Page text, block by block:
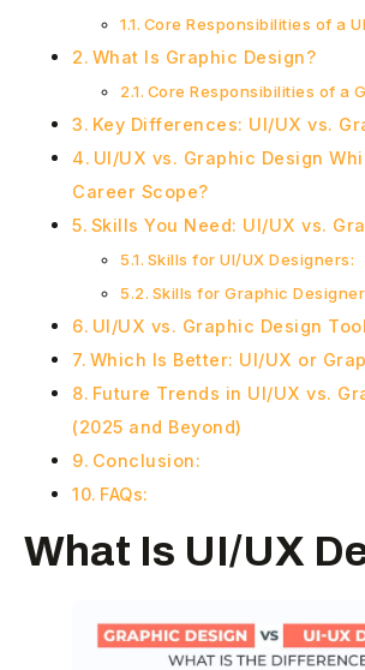
Core Responsibilities of a
What Is Graphic Design?
Core Responsibilities of a
Key Differences: UI/UX vs.
UI/UX vs. Graphic Design
Career Scope?
Skills You Need: UI/UX vs.
Skills for UI/UX Designers:
Skills for Graphic
UI/UX vs. Graphic Design
Which Is Better: UI/UX or
Future Trends in UI/UX vs.
(2025 and Beyond)
Conclusion:
FAQs:
What Is UI/UX